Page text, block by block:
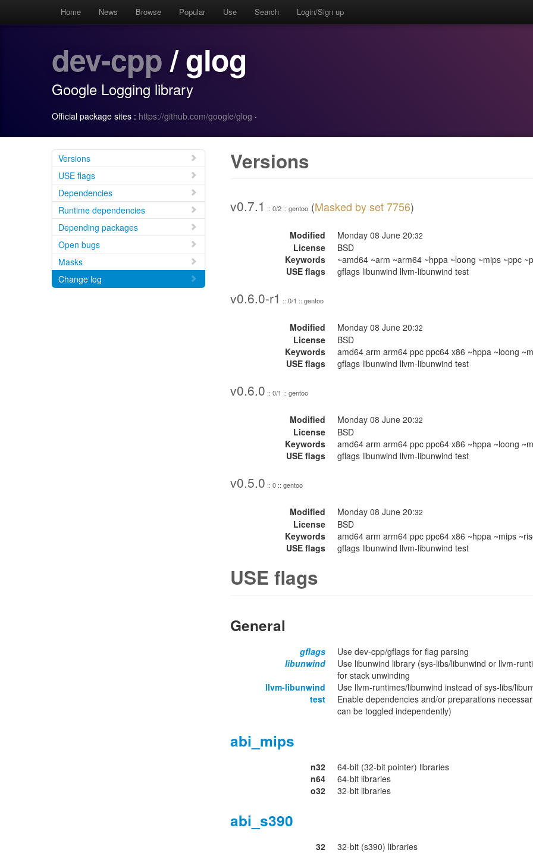
Home News Browse Popular Use Search Login/Sign up
dev-cpp/ glog
Google Logging library
Official package sites : https://github.com/google/glog ·
Versions
USE flags
Dependencies
Runtime dependencies
Depending packages
Open bugs
Masks
Change log
Versions
v0.7.1 :: 0/2 :: gentoo (Masked by set 7756)
Modified Monday 08 June 20:32
License
BSD
Keywords
~amd64 ~arm ~arm64 ~hppa ~loong ~mips ~ppc
USE flags
gflags libunwind llvm-libunwind test
v0.6.0-r1 :: 0/1 :: gentoo
Modified Monday 08 June 20:32
License
BSD
Keywords
amd64 arm arm64 ppc ppc64 x86 ~hppa ~loong
USE flags
gflags libunwind llvm-libunwind test
v0.6.0 :: 0/1 :: gentoo
Modified Monday 08 June 20:32
License
BSD
Keywords
amd64 arm arm64 ppc ppc64 x86 ~hppa ~loong
USE flags
gflags libunwind llvm-libunwind test
v0.5.0 :: 0 :: gentoo
Modified Monday 08 June 20:32
License
BSD
Keywords
amd64 arm arm64 ppc ppc64 x86 ~hppa ~mips
USE flags
gflags libunwind llvm-libunwind test
USE flags
General
gflags
Use dev-cpp/gflags for flag parsing
libunwind
Use libunwind library (sys-libs/libunwind or llvm-
for stack unwinding
llvm-libunwind
Use llvm-runtimes/libunwind instead of sys-libs/
test
Enable dependencies and/or preparations
can be toggled independently)
abi_mips
n32
64-bit (32-bit pointer) libraries
n64
64-bit libraries
o32
32-bit libraries
abi_s390
32
32-bit (s390) libraries